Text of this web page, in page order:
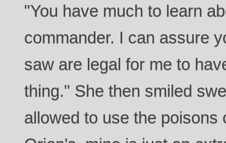
"You have much to learn
commander. I can assure
saw are legal for me to
thing." She then smiled
allowed to use the poisons